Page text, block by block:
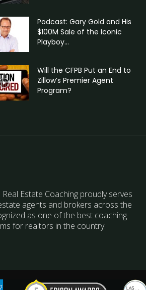
Podcast: Gary Gold and His
$100M Sale of the Iconic
Playboy...
Will the CFPB Put an End to
Zillow’s Premier Agent
Program?
Real Estate Coaching proudly serves
agents and brokers across the
as one of the best coaching
for realtors in the country.